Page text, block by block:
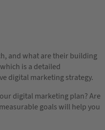
and what are their building
is a detailed
digital marketing strategy.
digital marketing plan? Are
goals will help you